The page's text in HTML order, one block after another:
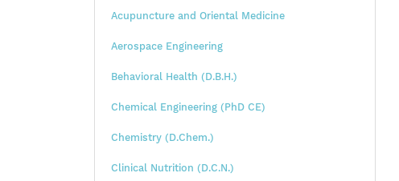
Acupuncture and Oriental Medicine
Aerospace Engineering
Behavioral Health (D.B.H.)
Chemical Engineering (PhD CE)
Chemistry (D.Chem.)
Clinical Nutrition (D.C.N.)